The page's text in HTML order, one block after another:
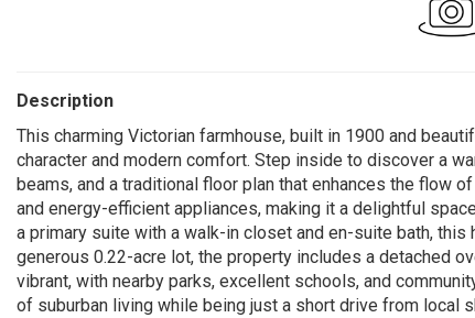
Description
This charming Victorian farmhouse, built in 1900 and
character and modern comfort. Step inside to discover a
beams, and a traditional floor plan that enhances the flow
and energy-efficient appliances, making it a delightful
a primary suite with a walk-in closet and en-suite bath,
generous 0.22-acre lot, the property includes a detached
vibrant, with nearby parks, excellent schools, and
of suburban living while being just a short drive from local